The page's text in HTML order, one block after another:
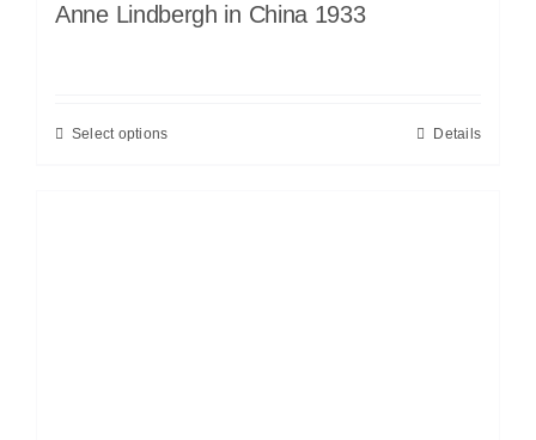
Anne Lindbergh in China 1933
Select options Details